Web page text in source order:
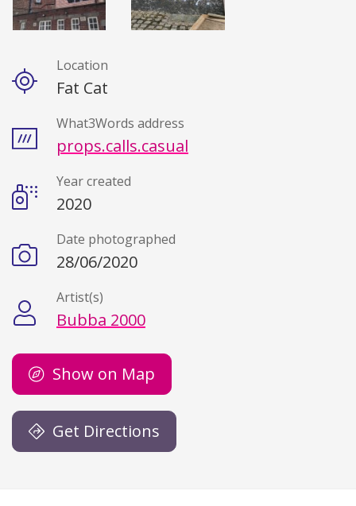
DetailsLocation
Fat Cat
What3Words address
props.calls.casual
Year created
2020
Date photographed
28/06/2020
Artist(s)
Bubba 2000
Show on Map
Get Directions